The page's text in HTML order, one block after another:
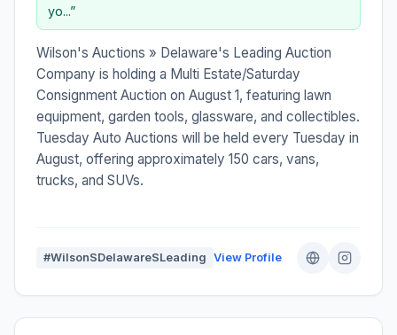
yo...”
Wilson's Auctions » Delaware's Leading Auction
Company is holding a Multi Estate/Saturday
Consignment Auction on August 1, featuring lawn
equipment, garden tools, glassware, and collectibles.
Tuesday Auto Auctions will be held every Tuesday in
August, offering approximately 150 cars, vans,
trucks, and SUVs.
#WilsonSDelawareSLeading View Profile